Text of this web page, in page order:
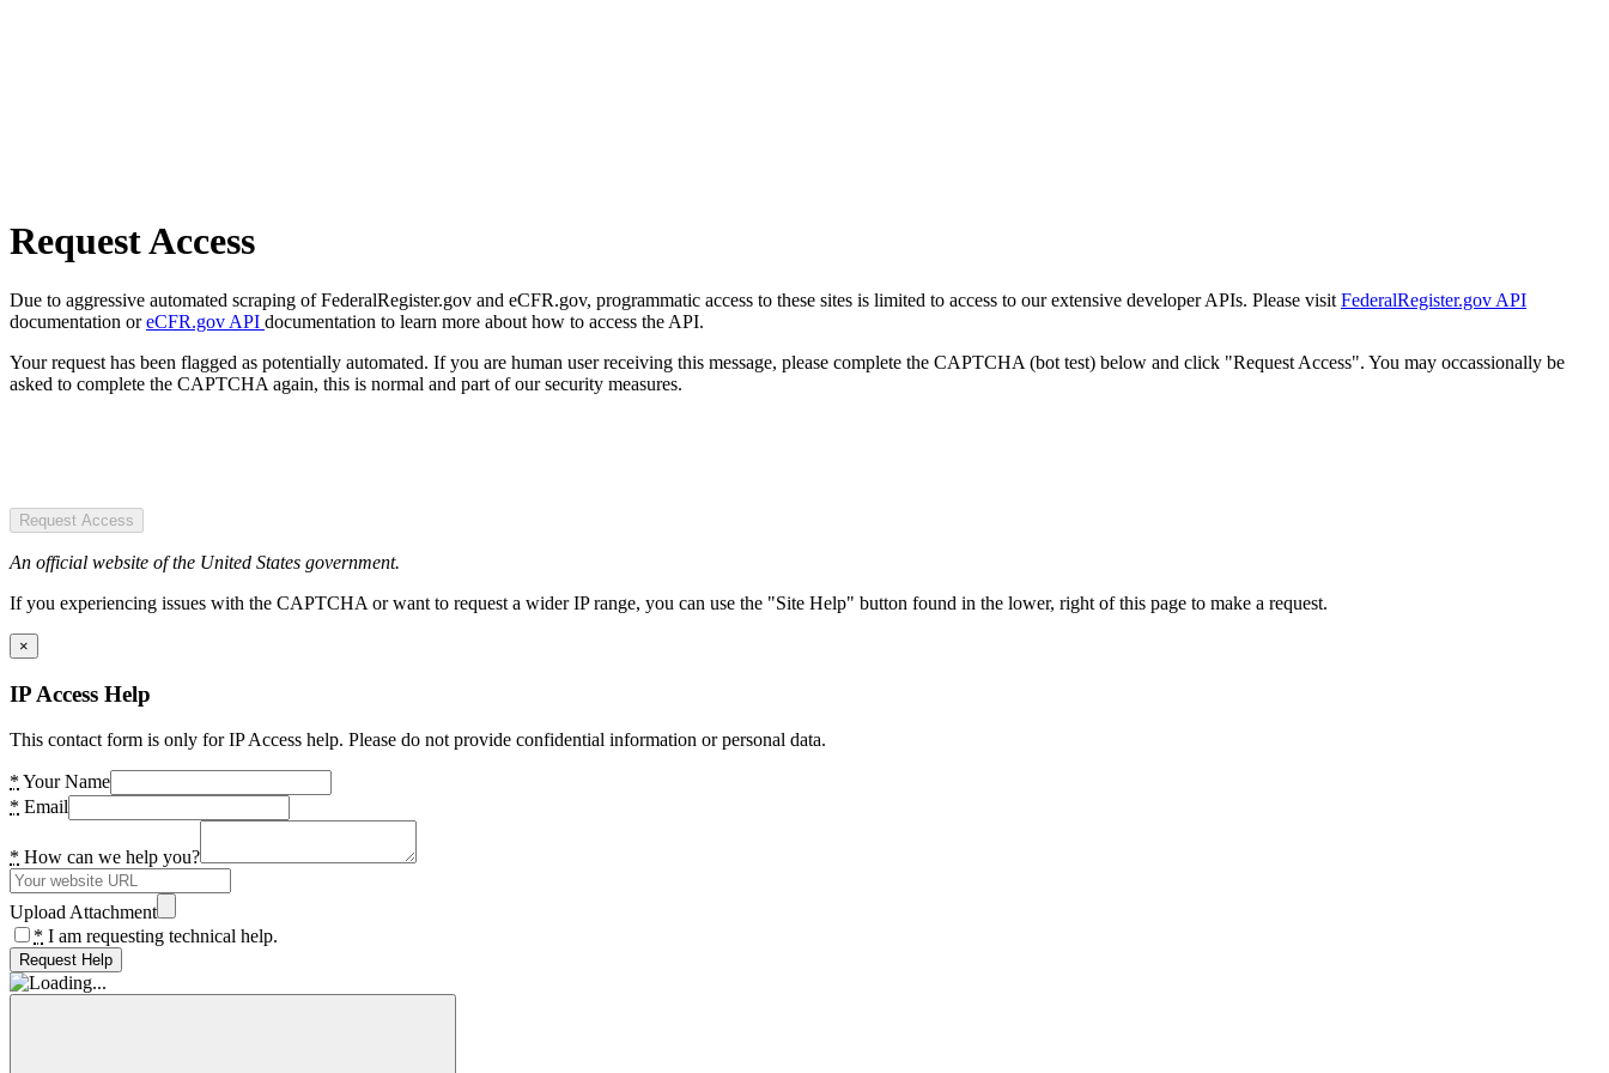
Request Access
Due to aggressive automated scraping of FederalRegister.gov and eCFR.gov, programmatic access to these sites is limited to access to our extensive developer APIs. Please visit FederalRegister.gov API
documentation oreCFR.gov API documentation to learn more about how to access the API.
Your request has been flagged as potentially automated. If you are human user receiving this message, please complete the CAPTCHA (bot test) below and click "Request Access". You may occassionally be
asked to complete the CAPTCHA again, this is normal and part of our security measures.
Request Access
An official website of the United States government.
If you experiencing issues with the CAPTCHA or want to request a wider IP range, you can use the "Site Help" button found in the lower, right of this page to make a request.
×
IP Access Help
This contact form is only for IP Access help. Please do not provide confidential information or personal data.
* Your Name
* Email
* How can we help you?
Upload Attachment
* I am requesting technical help.